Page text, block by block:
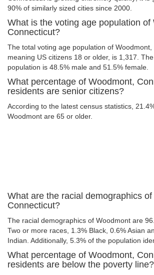
90% of similarly sized cities since 2000.
What is the voting age population of
Connecticut?
The total voting age population of Woodmont,
meaning US citizens 18 or older, is 1,317.
population is 48.5% male and 51.5% female.
What percentage of Woodmont,
residents are senior citizens?
According to the latest census statistics,
Woodmont are 65 or older.
What are the racial demographics
Connecticut?
The racial demographics of Woodmont are
Two or more races, 1.3% Black, 0.6% Asian
Indian. Additionally, 5.3% of the population
What percentage of Woodmont,
residents are below the poverty line?